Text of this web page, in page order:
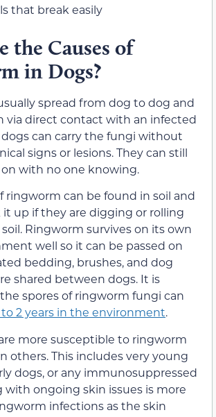
that break easily
the Causes of
in Dogs?
spread from dog to dog and
via direct contact with an infected
dogs can carry the fungi without
signs or lesions. They can still
on with no one knowing.
ringworm can be found in soil and
it up if they are digging or rolling
Ringworm survives on its own
well so it can be passed on
bedding, brushes, and dog
shared between dogs. It is
spores of ringworm fungi can
2 years in the environment.
more susceptible to ringworm
others. This includes very young
dogs, or any immunosuppressed
with ongoing skin issues is more
infections as the skin